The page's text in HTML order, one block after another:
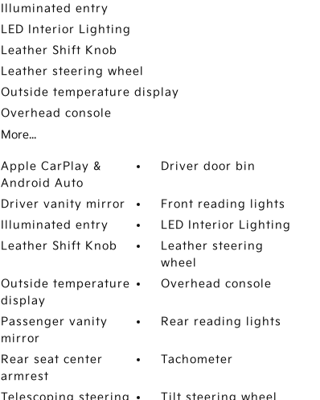
Illuminated entry
LED Interior Lighting
Leather Shift Knob
Leather steering wheel
Outside temperature display
Overhead console
More...
Apple CarPlay &
Android Auto
Driver door bin
Driver vanity mirror
Front reading lights
Illuminated entry
LED Interior Lighting
Leather Shift Knob
Leather steering
wheel
Outside temperature
display
Overhead console
Passenger vanity
mirror
Rear reading lights
Rear seat center
armrest
Tachometer
Telescoping steering Tilt steering wheel